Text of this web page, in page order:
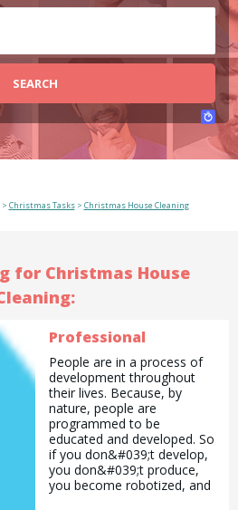
SEARCH
Christmas Tasks> Christmas House Cleaning
for Christmas House
Professional
People are in a process of
development throughout
their lives. Because, by
nature, people are
programmed to be
educated and developed. So
if you don&#039;t develop,
you don&#039;t produce,
you become robotized, and